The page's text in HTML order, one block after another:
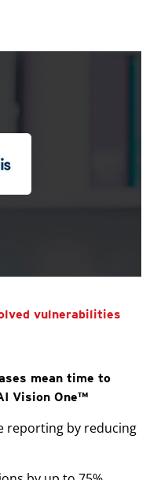
vulnerabilities
mean time to
Vision One™
reporting by reducing